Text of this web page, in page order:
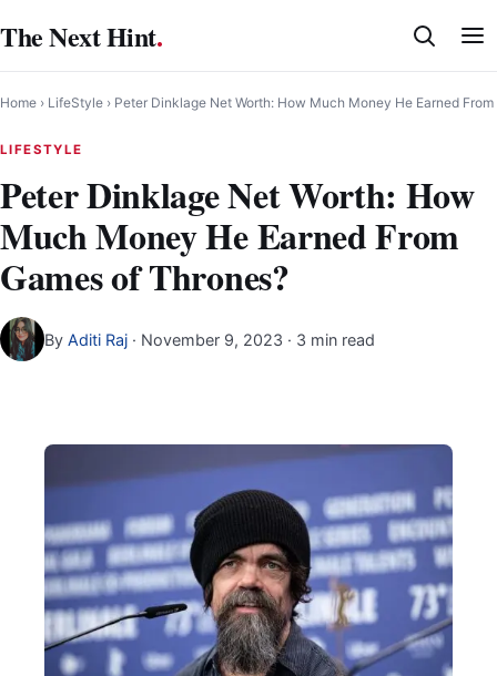
to
content
The Next Hint.
Home › LifeStyle › Peter Dinklage Net Worth: How Much Money He Earned
LIFESTYLE
Peter Dinklage Net Worth: How
Much Money He Earned From
Games of Thrones?
By Aditi Raj · November 9, 2023 · 3 min read